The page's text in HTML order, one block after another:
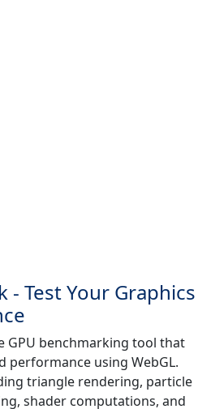
- Test Your Graphics
GPU benchmarking tool that
performance using WebGL.
triangle rendering, particle
shader computations, and